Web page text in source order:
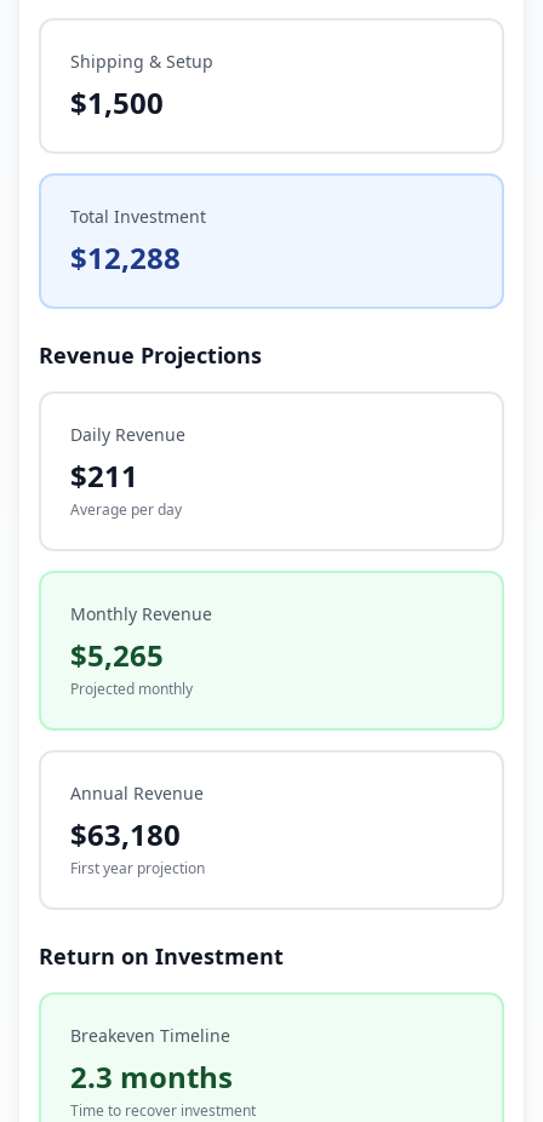
Shipping & Setup
$1,500
Total Investment
$12,288
Revenue Projections
Daily Revenue
$211
Average per day
Monthly Revenue
$5,265
Projected monthly
Annual Revenue
$63,180
First year projection
Return on Investment
Breakeven Timeline
2.3 months
Time to recover investment